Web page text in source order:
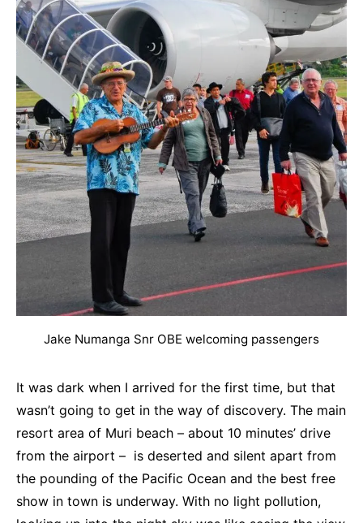
Jake Numanga Snr OBE welcoming passengers
It was dark when I arrived for the first time, but that
wasn’t going to get in the way of discovery. The main
resort area of Muri beach – about 10 minutes’ drive
from the airport – is deserted and silent apart from
the pounding of the Pacific Ocean and the best free
show in town is underway. With no light pollution,